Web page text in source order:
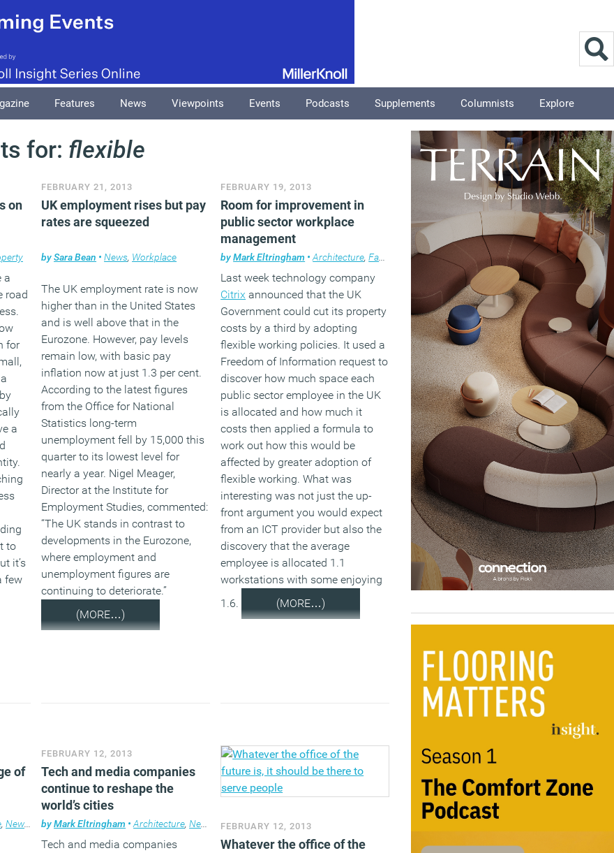
Features News Viewpoints Events Podcasts Supplements Columnists Explore
for: flexible
on
a
road
for
a
to
it’s
few
FEBRUARY 21, 2013
UK employment rises but pay
rates are squeezed
bySara Bean • News, Workplace
The UK employment rate is now
higher than in the United States
and is well above that in the
Eurozone. However, pay levels
remain low, with basic pay
inflation now at just 1.3 per cent.
According to the latest figures
from the Office for National
Statistics long-term
unemployment fell by 15,000 this
quarter to its lowest level for
nearly a year. Nigel Meager,
Director at the Institute for
Employment Studies, commented:
“The UK stands in contrast to
developments in the Eurozone,
where employment and
unemployment figures are
continuing to deteriorate.”
(MORE…)
FEBRUARY 19, 2013
Room for improvement in
public sector workplace
management
byMark Eltringham • Architecture,Facilities management News, Public Sector,Workplace
Last week technology company
Citrix announced that the UK
Government could cut its property
costs by a third by adopting
flexible working policies. It used a
Freedom of Information request to
discover how much space each
public sector employee in the UK
is allocated and how much it
costs then applied a formula to
work out how this would be
affected by greater adoption of
flexible working. What was
interesting was not just the up-
front argument you would expect
from an ICT provider but also the
discovery that the average
employee is allocated 1.1
workstations with some enjoying
1.6.
(MORE…)
of
, News Technology,Workplace
FEBRUARY 12, 2013
Tech and media companies
continue to reshape the
world’s cities
byMark Eltringham • Architecture,News Property, Technology ,Workplace design
Tech and media companies
FEBRUARY 12, 2013
Whatever the office of the